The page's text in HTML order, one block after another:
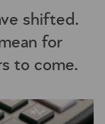
shifted.
for
to come.